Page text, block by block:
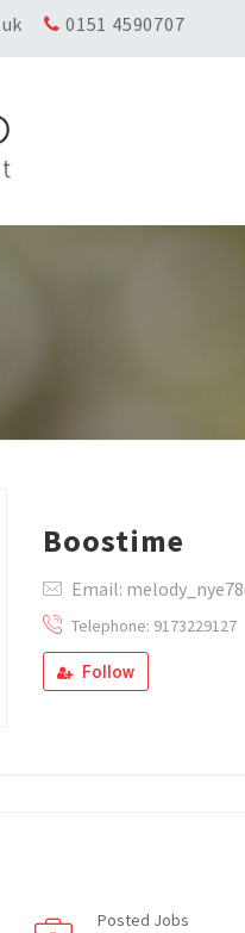
0151 4590707
Boostime
Email:
Telephone: 9173229127
Follow
Posted Jobs